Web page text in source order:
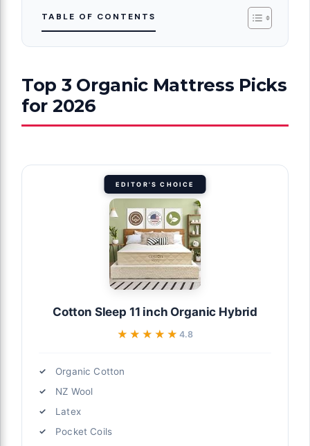
TABLE OF CONTENTS
Top 3 Organic Mattress Picks
for 2026
EDITOR'S CHOICE
Cotton Sleep 11 inch Organic Hybrid
★★★★★
★★★★★ 4.8
Organic Cotton
NZ Wool
Latex
Pocket Coils